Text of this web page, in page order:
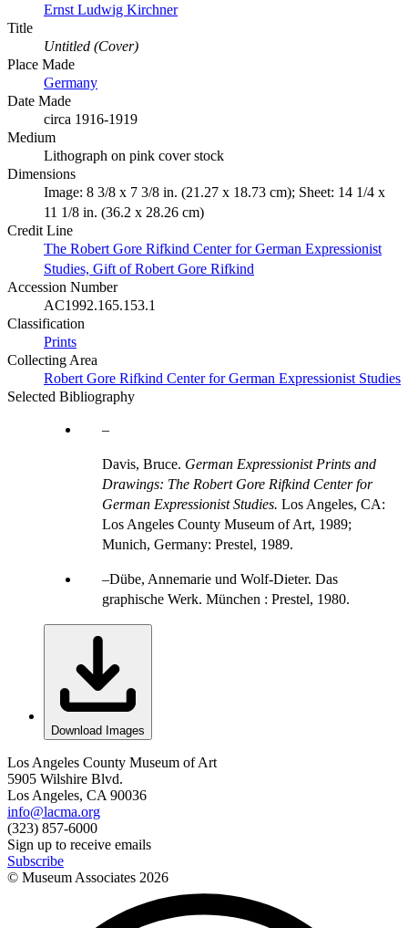
Ernst Ludwig Kirchner
Title
Untitled (Cover)
Place Made
Germany
Date Made
circa 1916-1919
Medium
Lithograph on pink cover stock
Dimensions
Image: 8 3/8 x 7 3/8 in. (21.27 x 18.73 cm); Sheet: 14 1/4 x
11 1/8 in. (36.2 x 28.26 cm)
Credit Line
The Robert Gore Rifkind Center for German Expressionist
Studies, Gift of Robert Gore Rifkind
Accession Number
AC1992.165.153.1
Classification
Prints
Collecting Area
Robert Gore Rifkind Center for German Expressionist Studies
Selected Bibliography
Davis, Bruce. German Expressionist Prints and
Drawings: The Robert Gore Rifkind Center for
German Expressionist Studies. Los Angeles, CA:
Los Angeles County Museum of Art, 1989;
Munich, Germany: Prestel, 1989.
Dübe, Annemarie und Wolf-Dieter. Das
graphische Werk. München : Prestel, 1980.
Download Images
Los Angeles County Museum of Art
5905 Wilshire Blvd.
Los Angeles, CA 90036
info@lacma.org
(323) 857-6000
Sign up to receive emails
Subscribe
© Museum Associates 2026